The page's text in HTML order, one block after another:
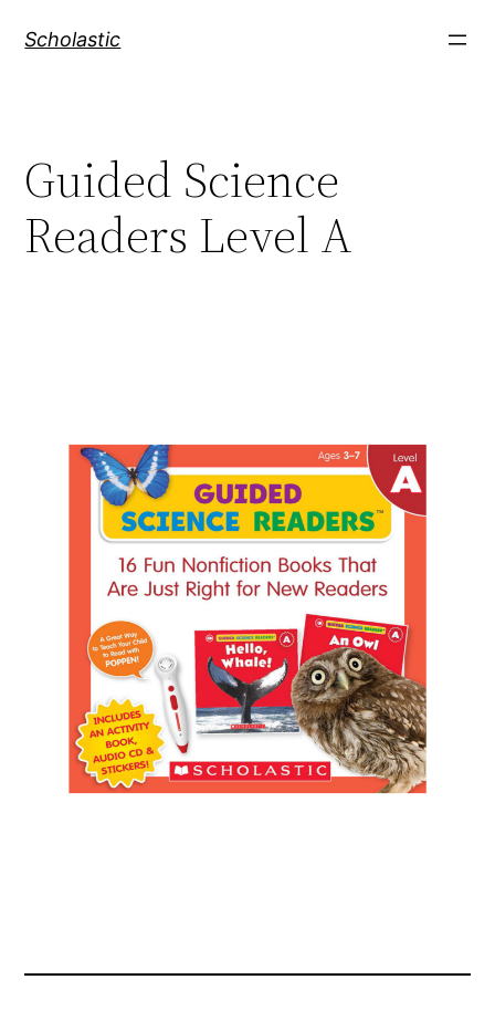
Scholastic
Guided Science
Readers Level A